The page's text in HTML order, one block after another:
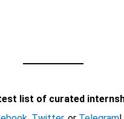
list of curated